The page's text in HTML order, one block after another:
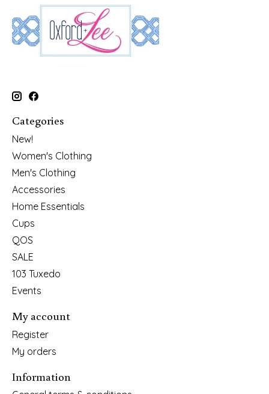
Categories
New!
Women's Clothing
Men's Clothing
Accessories
Home Essentials
Cups
QOS
SALE
103 Tuxedo
Events
My account
Register
My orders
Information